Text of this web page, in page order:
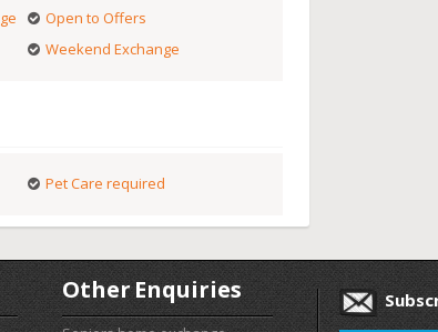
Open to Offers
Weekend Exchange
Pet Care required
Other Enquiries